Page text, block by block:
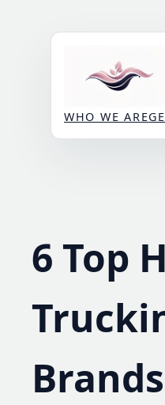
WHO WE ARE
6 Top